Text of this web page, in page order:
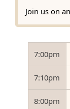
Join us on
7:00pm
7:10pm
8:00pm